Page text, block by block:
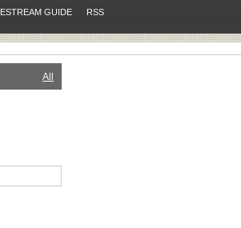
GUIDE RSS
All